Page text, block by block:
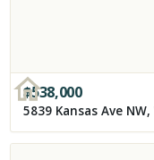
$538,000
5839 Kansas Ave